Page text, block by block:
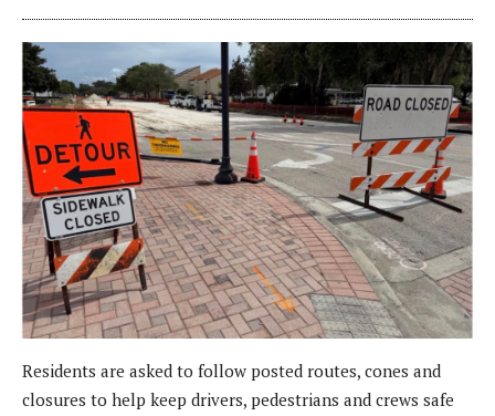
Residents are asked to follow posted routes, cones and
closures to help keep drivers, pedestrians and crews safe